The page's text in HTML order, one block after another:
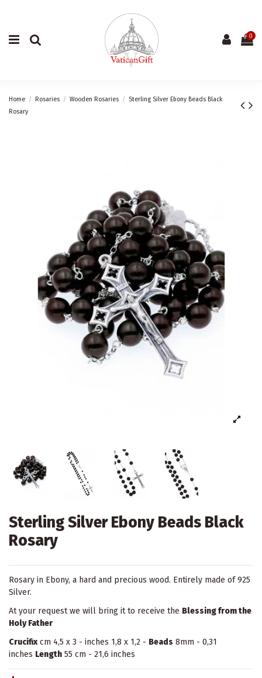
0
Home Rosaries Wooden Rosaries
Sterling Silver Ebony Beads Black
Rosary
Sterling Silver Ebony Beads Black
Rosary
Rosary in Ebony, a hard and precious wood. Entirely made of 925
Silver.
At your request we will bring it to receive the Blessing from the
Holy Father
Crucifixcm 4,5 x 3 - inches 1,8 x 1,2 - Beads 8mm - 0,31
inches Length 55 cm - 21,6 inches